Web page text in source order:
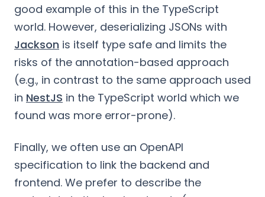
good example of this in the TypeScript
world. However, deserializing JSONs with
Jackson is itself type safe and limits the
risks of the annotation-based approach
(e.g., in contrast to the same approach used
in NestJS in the TypeScript world which we
found was more error-prone).
Finally, we often use an OpenAPI
specification to link the backend and
frontend. We prefer to describe the